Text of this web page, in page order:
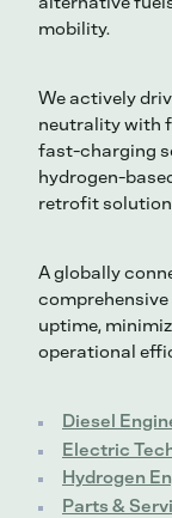
mobility.
We actively
neutrality with
fast-charging
hydrogen-
retrofit
A globally
uptime,
operational
Diesel
Electric
Hydrogen
Parts &